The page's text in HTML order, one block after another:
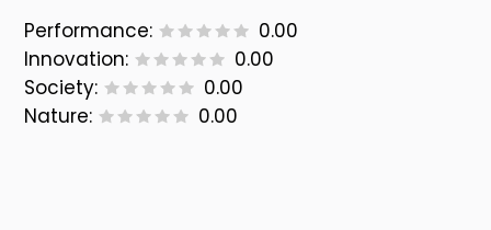
Performance:
0.00
Innovation:
0.00
Society:
0.00
Nature:
0.00